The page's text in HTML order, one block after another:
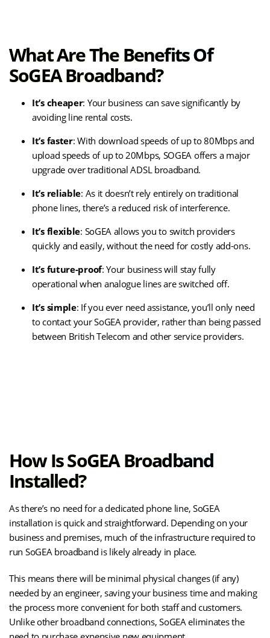
What Are The Benefits Of
SoGEA Broadband?
It’s cheaper: Your business can save significantly by
avoiding line rental costs.
It’s faster: With download speeds of up to 80Mbps and
upload speeds of up to 20Mbps, SOGEA offers a major
upgrade over traditional ADSL broadband.
It’s reliable: As it doesn’t rely entirely on traditional
phone lines, there’s a reduced risk of interference.
It’s flexible: SoGEA allows you to switch providers
quickly and easily, without the need for costly add-ons.
It’s future-proof: Your business will stay fully
operational when analogue lines are switched off.
It’s simple: If you ever need assistance, you’ll only need
to contact your SoGEA provider, rather than being passed
between British Telecom and other service providers.
How Is SoGEA Broadband
Installed?
As there’s no need for a dedicated phone line, SoGEA
installation is quick and straightforward. Depending on your
business and premises, much of the infrastructure required to
run SoGEA broadband is likely already in place.
This means there will be minimal physical changes (if any)
needed by an engineer, saving your business time and making
the process more convenient for both staff and customers.
Unlike other broadband connections, SoGEA eliminates the